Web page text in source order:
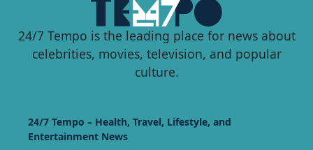
24/7 Tempo is the leading place for news about
celebrities, movies, television, and popular
culture.
24/7 Tempo – Health, Travel, Lifestyle, and
Entertainment News